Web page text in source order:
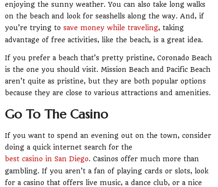
enjoying the sunny weather. You can also take long walks
on the beach and look for seashells along the way. And, if
you’re trying to save money while traveling, taking
advantage of free activities, like the beach, is a great idea.
If you prefer a beach that’s pretty pristine, Coronado Beach
is the one you should visit. Mission Beach and Pacific Beach
aren’t quite as pristine, but they are both popular options
because they are close to various attractions and amenities.
Go To The Casino
If you want to spend an evening out on the town, consider
doing a quick internet search for the
best casino in San Diego. Casinos offer much more than
gambling. If you aren’t a fan of playing cards or slots, look
for a casino that offers live music, a dance club, or a nice